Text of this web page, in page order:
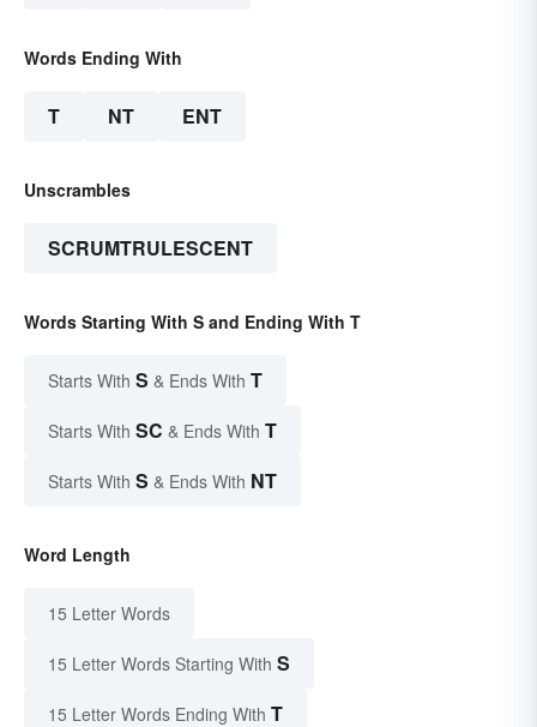
Words Ending With
T NT ENT
Unscrambles
SCRUMTRULESCENT
Words Starting With S and Ending With T
Starts With S & Ends With T
Starts With SC & Ends With T
Starts With S & Ends With NT
Word Length
15 Letter Words
15 Letter Words Starting With S
15 Letter Words Ending With T